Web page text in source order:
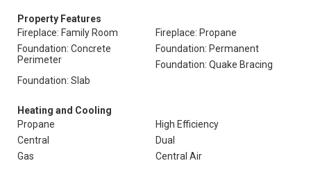
Property Features
Fireplace: Family Room
Fireplace: Propane
Foundation: Concrete
Perimeter
Foundation: Permanent
Foundation: Quake Bracing
Foundation: Slab
Heating and Cooling
Propane
High Efficiency
Central
Dual
Gas
Central Air